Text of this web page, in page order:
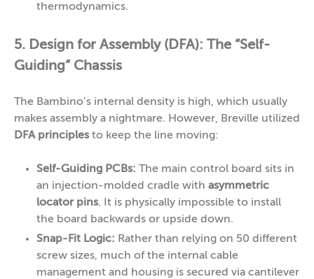
thermodynamics.
5. Design for Assembly (DFA): The “Self-
Guiding” Chassis
The Bambino’s internal density is high, which usually
makes assembly a nightmare. However, Breville utilized
DFA principles to keep the line moving:
Self-Guiding PCBs: The main control board sits in
an injection-molded cradle with asymmetric
locator pins. It is physically impossible to install
the board backwards or upside down.
Snap-Fit Logic: Rather than relying on 50 different
screw sizes, much of the internal cable
management and housing is secured via cantilever